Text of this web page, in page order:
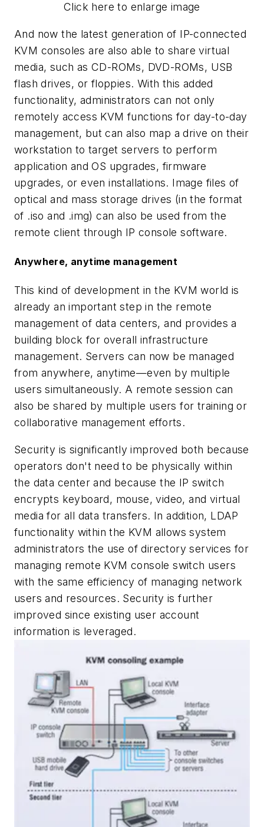
Click here to enlarge image
And now the latest generation of IP-connected
KVM consoles are also able to share virtual
media, such as CD-ROMs, DVD-ROMs, USB
flash drives, or floppies. With this added
functionality, administrators can not only
remotely access KVM functions for day-to-day
management, but can also map a drive on their
workstation to target servers to perform
application and OS upgrades, firmware
upgrades, or even installations. Image files of
optical and mass storage drives (in the format
of .iso and .img) can also be used from the
remote client through IP console software.
Anywhere, anytime management
This kind of development in the KVM world is
already an important step in the remote
management of data centers, and provides a
building block for overall infrastructure
management. Servers can now be managed
from anywhere, anytime—even by multiple
users simultaneously. A remote session can
also be shared by multiple users for training or
collaborative management efforts.
Security is significantly improved both because
operators don't need to be physically within
the data center and because the IP switch
encrypts keyboard, mouse, video, and virtual
media for all data transfers. In addition, LDAP
functionality within the KVM allows system
administrators the use of directory services for
managing remote KVM console switch users
with the same efficiency of managing network
users and resources. Security is further
improved since existing user account
information is leveraged.